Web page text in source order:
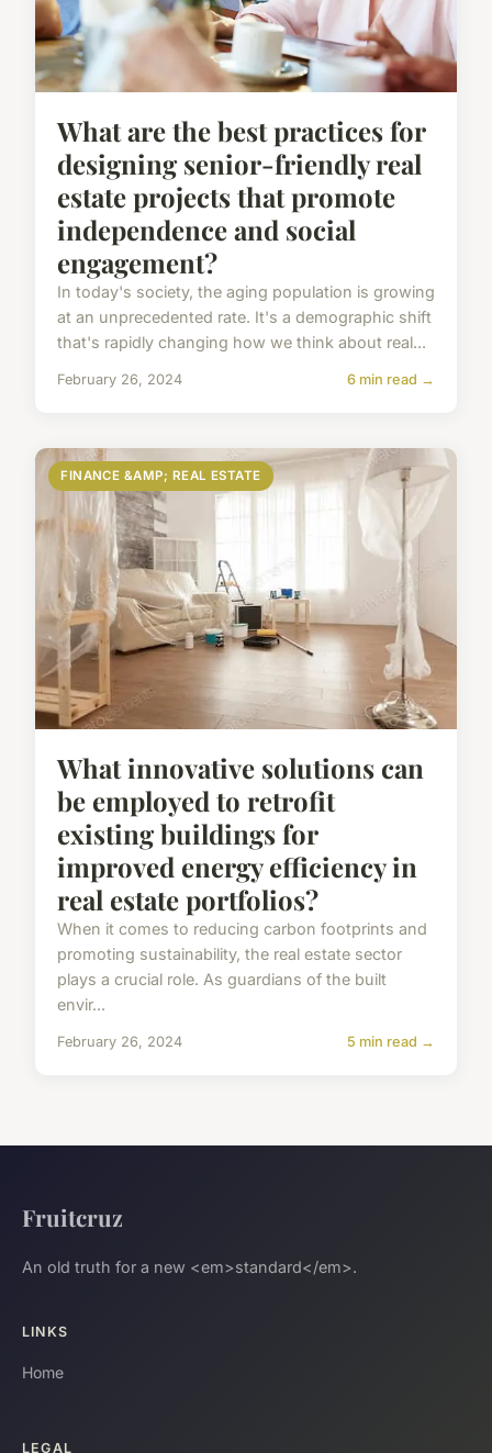
What are the best practices for
designing senior-friendly real
estate projects that promote
independence and social
engagement?
In today's society, the aging population is growing
at an unprecedented rate. It's a demographic shift
that's rapidly changing how we think about real...
February 26, 2024 6 min read →
FINANCE &AMP; REAL ESTATE
What innovative solutions can
be employed to retrofit
existing buildings for
improved energy efficiency in
real estate portfolios?
When it comes to reducing carbon footprints and
promoting sustainability, the real estate sector
plays a crucial role. As guardians of the built
envir...
February 26, 2024 5 min read →
Fruitcruz
An old truth for a new <em>standard</em>.
LINKS
Home
LEGAL